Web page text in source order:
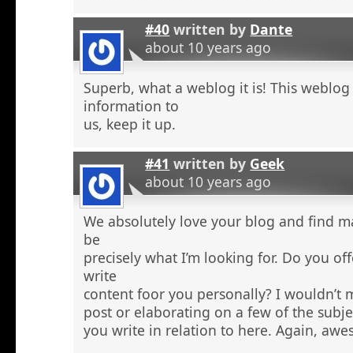
#40 written by Dante
about 10 years ago
Superb, what a weblog it is! This
information to
us, keep it up.
#41 written by Geek
about 10 years ago
We absolutely love your blog and find
be
precisely what I’m looking for. Do you
write
content foor you personally? I wouldn’t
post or elaborating on a few of the
you write in relation to here. Again,